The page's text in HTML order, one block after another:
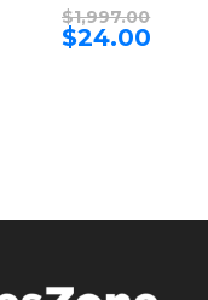
$1,997.00
was:
$24.00price